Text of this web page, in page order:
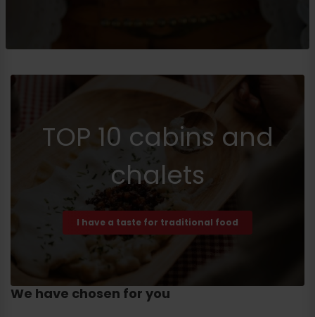
TOP 10 cabins and
chalets
I have a taste for traditional food
We have chosen for you